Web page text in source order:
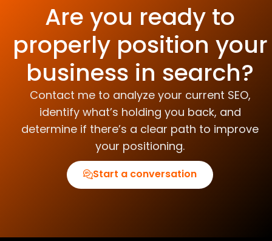
Are you ready to
properly position your
business in search?
Contact me to analyze your current SEO,
identify what’s holding you back, and
determine if there’s a clear path to improve
your positioning.
Start a conversation